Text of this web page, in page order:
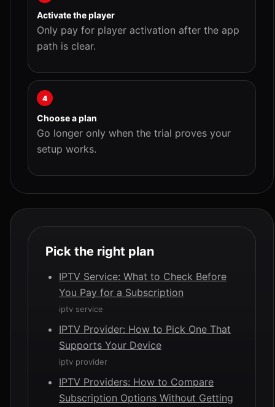
Activate the player
Only pay for player activation after the app
path is clear.
4
Choose a plan
Go longer only when the trial proves your
setup works.
Pick the right plan
IPTV Service: What to Check Before
You Pay for a Subscription
iptv service
IPTV Provider: How to Pick One That
Supports Your Device
iptv provider
IPTV Providers: How to Compare
Subscription Options Without Getting